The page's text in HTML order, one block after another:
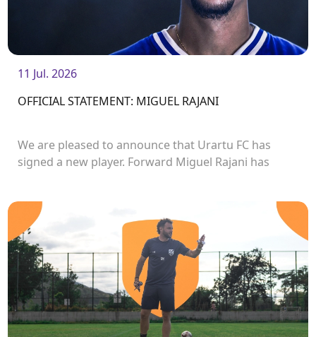
11 Jul. 2026
OFFICIAL STATEMENT: MIGUEL RAJANI
We are pleased to announce that Urartu FC has
signed a new player. Forward Miguel Rajani has